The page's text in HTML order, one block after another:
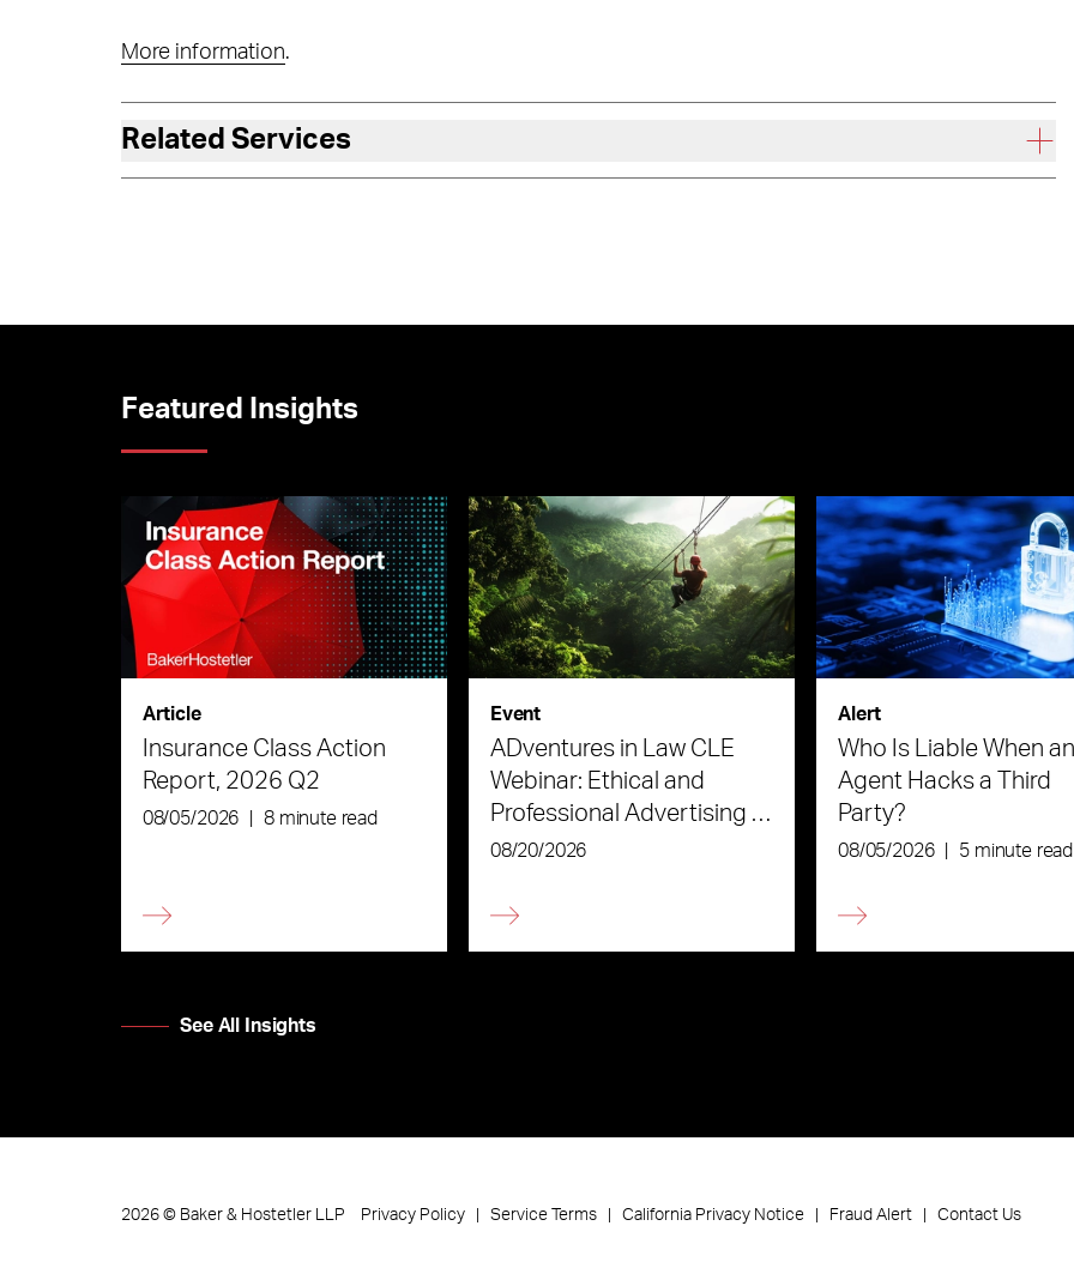
More information.
Related Services
Featured Insights
Article
Insurance Class Action
Report, 2026 Q2
08/05/2026 8 minute read
Event
ADventures in Law CLE
Webinar: Ethical and
Professional Advertising in
the Age of AI
08/20/2026
Alert
Who Is Liable When
Agent Hacks a Third
Party?
08/05/2026 5 minute read
See All Insights
2026© Baker & Hostetler LLP Privacy Policy Service Terms California Privacy Notice Fraud Alert Contact Us